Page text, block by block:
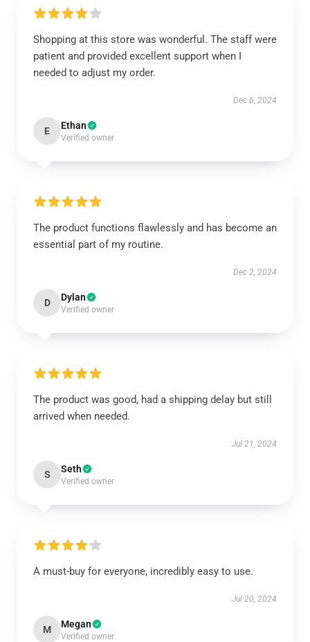
Shopping at this store was wonderful. The staff were
patient and provided excellent support when I
needed to adjust my order.
Dec 6, 2024
E Ethan
Verified owner
The product functions flawlessly and has become an
essential part of my routine.
Dec 2, 2024
D Dylan
Verified owner
The product was good, had a shipping delay but still
arrived when needed.
Jul 21, 2024
S Seth
Verified owner
A must-buy for everyone, incredibly easy to use.
Jul 20, 2024
M Megan
Verified owner